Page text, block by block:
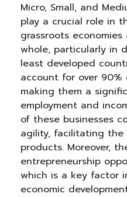
Micro, Small, and
play a crucial role in
grassroots
whole, particularly in
least developed
account for over 90%
making them a
employment and
of these businesses
agility, facilitating
products. Moreover,
entrepreneurship
which is a key factor
economic